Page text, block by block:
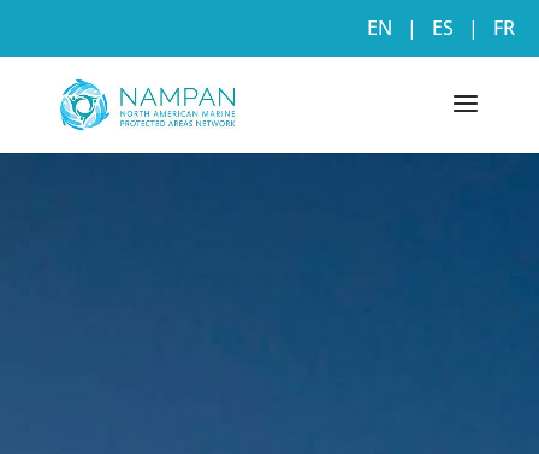
EN | ES | FR